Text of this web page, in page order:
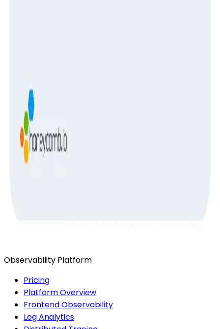
Observability Platform
Pricing
Platform Overview
Frontend Observability
Log Analytics